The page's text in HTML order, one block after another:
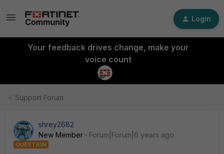
Login
Your feedback drives change, make your
voice count
Support Forum
shrey2682
New Member
Forum|Forum|6 years ago
QUESTION